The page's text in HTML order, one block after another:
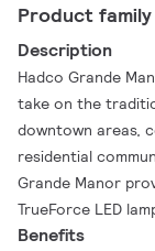
Product
Description
Hadco Grande
take on the
downtown areas,
residential
Grande Manor
TrueForce LED
Benefits